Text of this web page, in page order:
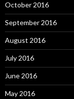
October 2016
September 2016
August 2016
July 2016
June 2016
May 2016